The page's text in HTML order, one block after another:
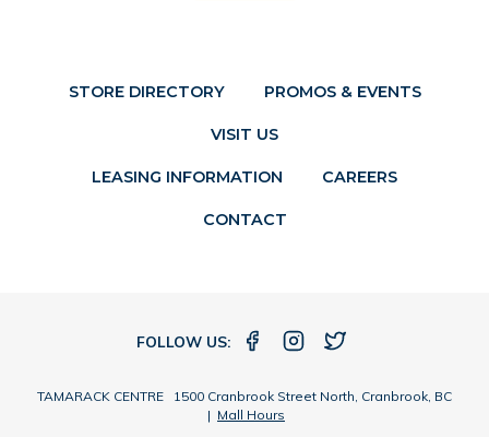
STORE DIRECTORY PROMOS & EVENTS
VISIT US
LEASING INFORMATION CAREERS
CONTACT
FOLLOW US:
TAMARACK CENTRE 1500 Cranbrook Street North, Cranbrook, BC
| Mall Hours